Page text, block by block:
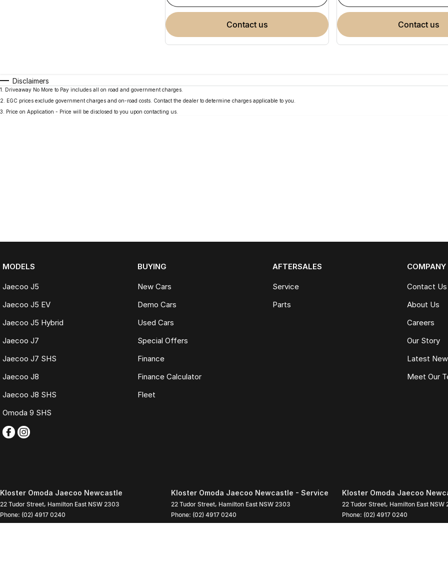
contact us contact us
Disclaimers
1 . Driveaway No More to Pay includes all on road and government charges.
2. EGC prices exclude government charges and on-road costs. Contact the dealer to determine charges applicable to you.
3. Price on Application - Price will be disclosed to you upon contacting us.
MODELS
Jaecoo J5
Jaecoo J5 EV
Jaecoo J5 Hybrid
Jaecoo J7
Jaecoo J7 SHS
Jaecoo J8
Jaecoo J8 SHS
Omoda 9 SHS
BUYING
New Cars
Demo Cars
Used Cars
Special Offers
Finance
Finance Calculator
Fleet
AFTERSALES
Service
Parts
COMPANY
Contact Us
About Us
Careers
Our Story
Latest
Meet Our
Kloster Omoda Jaecoo Newcastle
22 Tudor Street, Hamilton East NSW 2303
Phone: (02) 4917 0240
LMD2334
Kloster Omoda Jaecoo Newcastle - Service
22 Tudor Street, Hamilton East NSW 2303
Phone: (02) 4917 0240
Kloster Omoda Jaecoo
22 Tudor Street, Hamilton East NSW
Phone: (02) 4917 0240